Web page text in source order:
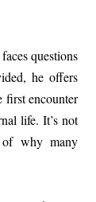
questions
he offers
first encounter
life. It’s not
of why many